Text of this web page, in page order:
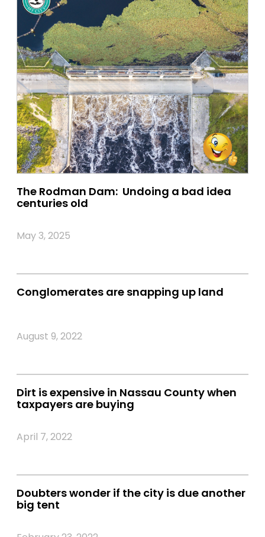
The Rodman Dam: Undoing a bad idea
centuries old
May 3, 2025
Conglomerates are snapping up land
August 9, 2022
Dirt is expensive in Nassau County when
taxpayers are buying
April 7, 2022
Doubters wonder if the city is due another
big tent